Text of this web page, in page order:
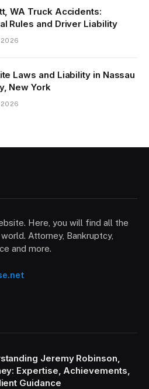
WA Truck Accidents:
Rules and Driver Liability
2026
Laws and Liability in Nassau
New York
2026
Here, you will find all the
Attorney, Bankruptcy,
and more.
Jeremy Robinson,
Expertise, Achievements,
Guidance